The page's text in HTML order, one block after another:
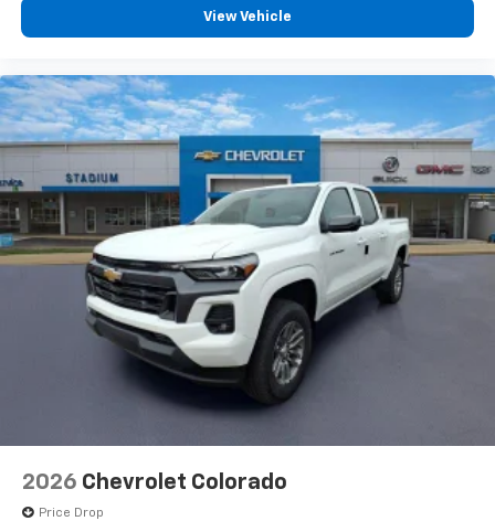
vehicle feature settings through the 13.4"
diagonal touch-screen display
apps through the Infotainment system
Voice-activated technology for phone
®
Pair your compatible mobile phone to your
vehicle's infotainment system
Place and receive hands-free phone calls
Store your phone's contact list in the system
to place an outgoing call quickly using the
touch-screen display or voice command
system
With streaming audio capability, you can
listen to files stored on your phone or
Bluetooth® digital media device
View Vehicle
2026 Chevrolet Colorado
Price Drop